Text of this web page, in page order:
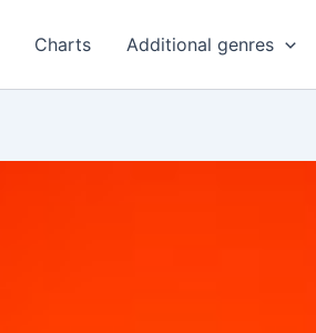
Charts Additional genres